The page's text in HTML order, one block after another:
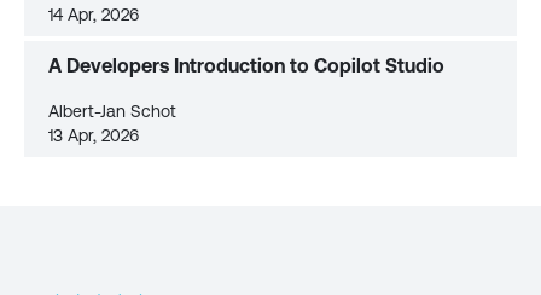
14 Apr, 2026
A Developers Introduction to Copilot Studio
Albert-Jan Schot
13 Apr, 2026